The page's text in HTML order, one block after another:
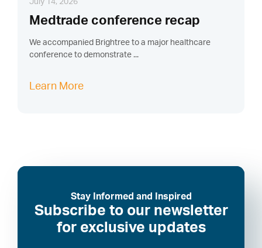
July 14, 2026
Medtrade conference recap
We accompanied Brightree to a major healthcare
conference to demonstrate ...
Learn More
Stay Informed and Inspired
Subscribe to our newsletter
for exclusive updates